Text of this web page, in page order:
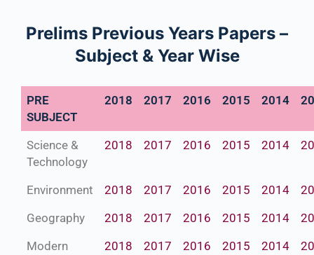
Prelims Previous Years Papers –
Subject & Year Wise
PRE
SUBJECT
2018 2017 2016 2015 2014
Science &
Technology
2018 2017 2016 2015 2014
Environment 2018 2017 2016 2015 2014
Geography
2018 2017 2016 2015 2014
Modern
2018 2017 2016 2015 2014